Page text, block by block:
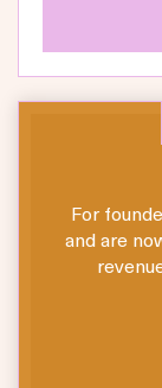
For
and are